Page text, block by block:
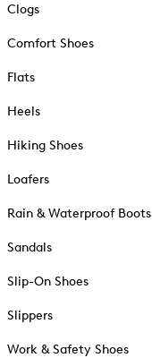
Clogs
Comfort Shoes
Flats
Heels
Hiking Shoes
Loafers
Rain & Waterproof Boots
Sandals
Slip-On Shoes
Slippers
Work & Safety Shoes